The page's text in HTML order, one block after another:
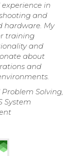
in
and
hardware. My
training
and
about
and
Solving,
System